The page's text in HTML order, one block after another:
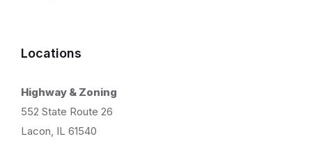
Locations
Highway & Zoning
552 State Route 26
Lacon, IL 61540